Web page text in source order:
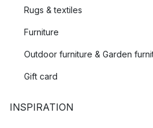
Rugs & textiles
Furniture
Outdoor furniture & Garden
Gift card
INSPIRATION